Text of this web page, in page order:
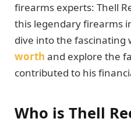
firearms experts: Thell
this legendary firearms
dive into the fascinating
worth and explore the
contributed to his
Who is Thell